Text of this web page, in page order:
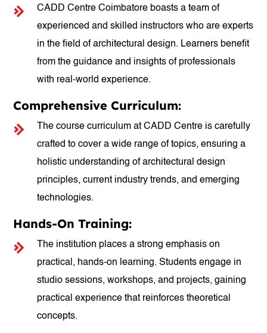
CADD Centre Coimbatore boasts a team of
experienced and skilled instructors who are experts
in the field of architectural design. Learners benefit
from the guidance and insights of professionals
with real-world experience.
Comprehensive Curriculum:
The course curriculum at CADD Centre is carefully
crafted to cover a wide range of topics, ensuring a
holistic understanding of architectural design
principles, current industry trends, and emerging
technologies.
Hands-On Training:
The institution places a strong emphasis on
practical, hands-on learning. Students engage in
studio sessions, workshops, and projects, gaining
practical experience that reinforces theoretical
concepts.